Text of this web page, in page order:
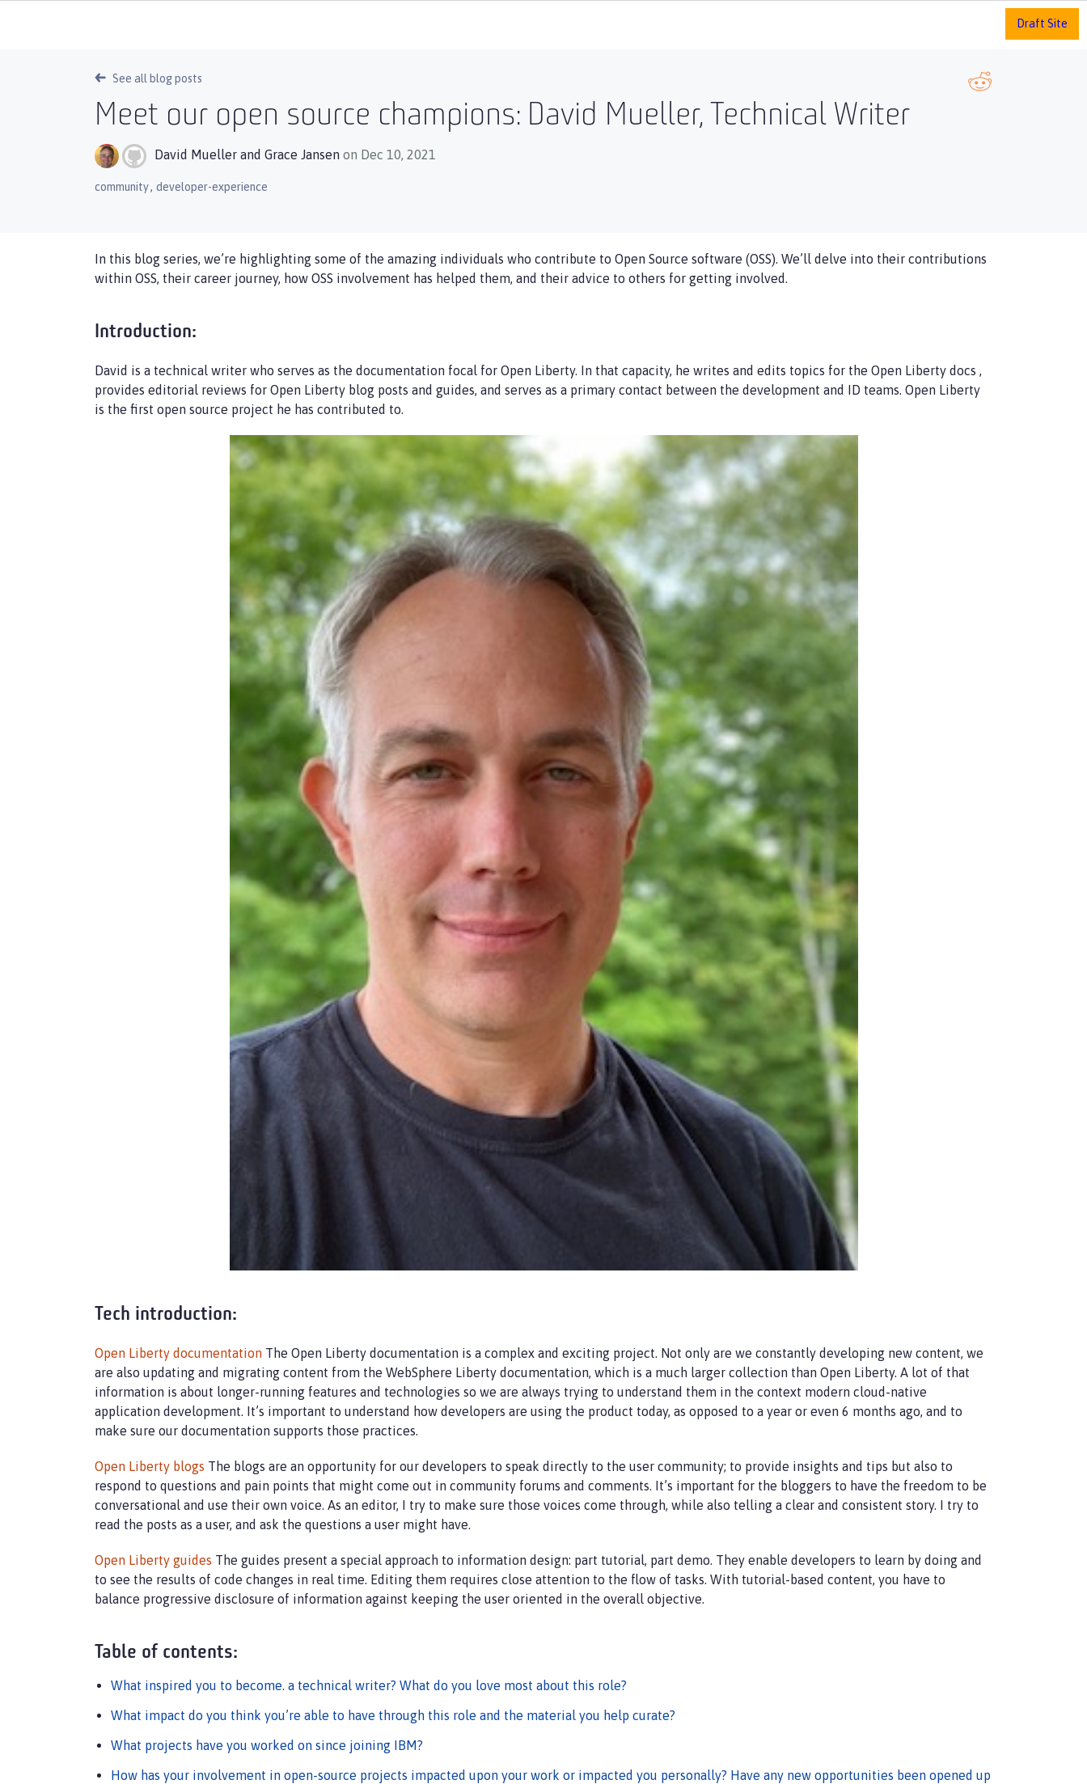
Draft Site
See all blog posts
Meet our open source champions: David Mueller, Technical Writer
David Mueller and Grace Jansen on Dec 10, 2021
community, developer-experience
In this blog series, we’re highlighting some of the amazing individuals who contribute to Open Source software (OSS). We’ll delve into their contributions
within OSS, their career journey, how OSS involvement has helped them, and their advice to others for getting involved.
Introduction:
David is a technical writer who serves as the documentation focal for Open Liberty. In that capacity, he writes and edits topics for the Open Liberty docs ,
provides editorial reviews for Open Liberty blog posts and guides, and serves as a primary contact between the development and ID teams. Open Liberty
is the first open source project he has contributed to.
Tech introduction:
Open Liberty documentation The Open Liberty documentation is a complex and exciting project. Not only are we constantly developing new content, we
are also updating and migrating content from the WebSphere Liberty documentation, which is a much larger collection than Open Liberty. A lot of that
information is about longer-running features and technologies so we are always trying to understand them in the context modern cloud-native
application development. It’s important to understand how developers are using the product today, as opposed to a year or even 6 months ago, and to
make sure our documentation supports those practices.
Open Liberty blogs The blogs are an opportunity for our developers to speak directly to the user community; to provide insights and tips but also to
respond to questions and pain points that might come out in community forums and comments. It’s important for the bloggers to have the freedom to be
conversational and use their own voice. As an editor, I try to make sure those voices come through, while also telling a clear and consistent story. I try to
read the posts as a user, and ask the questions a user might have.
Open Liberty guides The guides present a special approach to information design: part tutorial, part demo. They enable developers to learn by doing and
to see the results of code changes in real time. Editing them requires close attention to the flow of tasks. With tutorial-based content, you have to
balance progressive disclosure of information against keeping the user oriented in the overall objective.
Table of contents:
What inspired you to become. a technical writer? What do you love most about this role?
What impact do you think you’re able to have through this role and the material you help curate?
What projects have you worked on since joining IBM?
How has your involvement in open-source projects impacted upon your work or impacted you personally? Have any new opportunities been opened up